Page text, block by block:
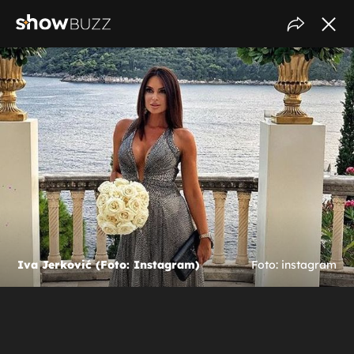
Iva Jerković (Foto: Instagram) Foto: instagram